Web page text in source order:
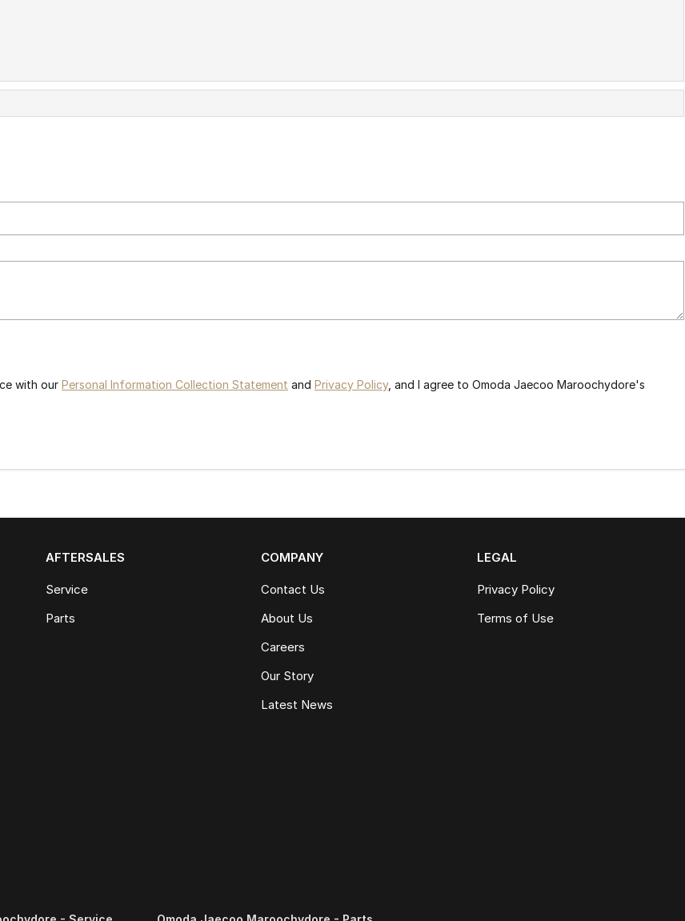
with our Personal Information Collection Statement and Privacy Policy, and I agree to Omoda Jaecoo Maroochydore's
AFTERSALES
Service
Parts
COMPANY
Contact Us
About Us
Careers
Our Story
Latest News
LEGAL
Privacy Policy
Terms of Use